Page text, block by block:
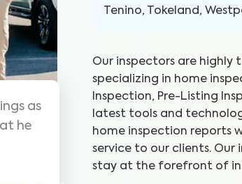
WIN did a
they went.
was seeing.
Tenino, Tokeland,
Our inspectors are highly
specializing in home
Inspection, Pre-Listing
latest tools and
home inspection reports
service to our clients.
stay at the forefront of